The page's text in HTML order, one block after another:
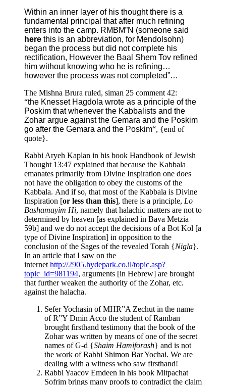
Within an inner layer of his thought there is a
fundamental principal that after much refining
enters into the camp. RMBM”N (someone said
here this is an abbreviation, for Mendolsohn)
began the process but did not complete his
rectification, However the Baal Shem Tov refined
him without knowing who he is refining…
however the process was not completed”…
The Mishna Brura ruled, siman 25 comment 42:
“the Knesset Hagdola wrote as a principle of the
Poskim that whenever the Kabbalists and the
Zohar argue against the Gemara and the Poskim
go after the Gemara and the Poskim“, {end of
quote}.
Rabbi Aryeh Kaplan in his book Handbook of Jewish
Thought 13:47 explained that because the Kabbala
emanates primarily from Divine Inspiration one does
not have the obligation to obey the customs of the
Kabbala. And if so, that most of the Kabbala is Divine
Inspiration [or less than this], there is a principle, Lo
Bashamayim Hi, namely that halachic matters are not to
determined by heaven [as explained in Bava Metzia
59b] and we do not accept the decisions of a Bot Kol [a
type of Divine Inspiration] in opposition to the
conclusion of the Sages of the revealed Torah {Nigla}.
In an article that I saw on the
internethttp://2905.hydepark.co.il/topic.asp?
topic_id=981194, arguments [in Hebrew] are brought
that further weaken the authority of the Zohar, etc.
against the halacha.
Sefer Yochasin of MHR”A Zechut in the name
of R”Y Dmin Acco the student of Ramban
brought firsthand testimony that the book of the
Zohar was written by means of one of the secret
names of G-d {Shaim Hamiforash} and is not
the work of Rabbi Shimon Bar Yochai. We are
dealing with a witness who saw firsthand!
Rabbi Yaacov Emdeen in his book Mitpachat
Sofrim brings many proofs to contradict the claim